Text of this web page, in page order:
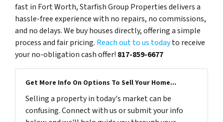
fast in Fort Worth, Starfish Group Properties delivers a
hassle-free experience with no repairs, no commissions,
and no delays. We buy houses directly, offering a simple
process and fair pricing. Reach out to us todayto receive
your no-obligation cash offer! 817-859-6677
Get More Info On Options To Sell Your Home...
Selling a property in today's market can be
confusing. Connect with us or submit your info